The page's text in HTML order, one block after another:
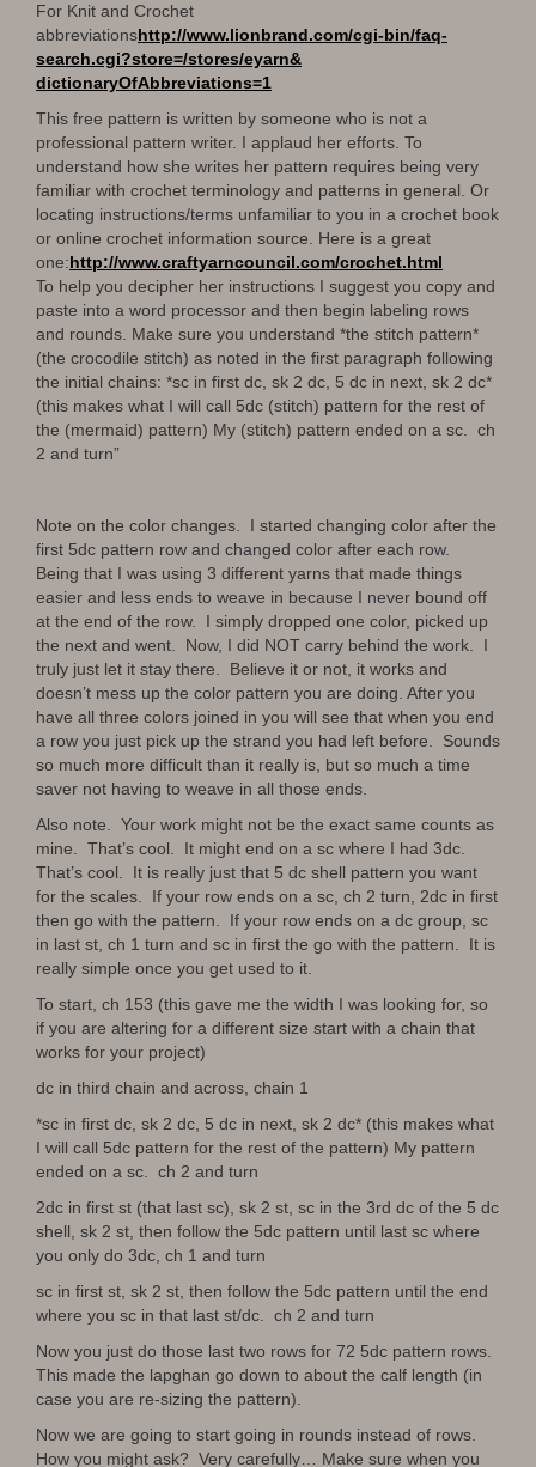
For Knit and Crochet
abbreviationshttp://www.lionbrand.com/cgi-bin/faq-
search.cgi?store=/stores/eyarn&
dictionaryOfAbbreviations=1
This free pattern is written by someone who is not a
professional pattern writer. I applaud her efforts. To
understand how she writes her pattern requires being very
familiar with crochet terminology and patterns in general. Or
locating instructions/terms unfamiliar to you in a crochet book
or online crochet information source. Here is a great
one:http://www.craftyarncouncil.com/crochet.html
To help you decipher her instructions I suggest you copy and
paste into a word processor and then begin labeling rows
and rounds. Make sure you understand *the stitch pattern*
(the crocodile stitch) as noted in the first paragraph following
the initial chains: *sc in first dc, sk 2 dc, 5 dc in next, sk 2 dc*
(this makes what I will call 5dc (stitch) pattern for the rest of
the (mermaid) pattern) My (stitch) pattern ended on a sc. ch
2 and turn”
Note on the color changes. I started changing color after the
first 5dc pattern row and changed color after each row.
Being that I was using 3 different yarns that made things
easier and less ends to weave in because I never bound off
at the end of the row. I simply dropped one color, picked up
the next and went. Now, I did NOT carry behind the work. I
truly just let it stay there. Believe it or not, it works and
doesn’t mess up the color pattern you are doing. After you
have all three colors joined in you will see that when you end
a row you just pick up the strand you had left before. Sounds
so much more difficult than it really is, but so much a time
saver not having to weave in all those ends.
Also note. Your work might not be the exact same counts as
mine. That’s cool. It might end on a sc where I had 3dc.
That’s cool. It is really just that 5 dc shell pattern you want
for the scales. If your row ends on a sc, ch 2 turn, 2dc in first
then go with the pattern. If your row ends on a dc group, sc
in last st, ch 1 turn and sc in first the go with the pattern. It is
really simple once you get used to it.
To start, ch 153 (this gave me the width I was looking for, so
if you are altering for a different size start with a chain that
works for your project)
dc in third chain and across, chain 1
*sc in first dc, sk 2 dc, 5 dc in next, sk 2 dc* (this makes what
I will call 5dc pattern for the rest of the pattern) My pattern
ended on a sc. ch 2 and turn
2dc in first st (that last sc), sk 2 st, sc in the 3rd dc of the 5 dc
shell, sk 2 st, then follow the 5dc pattern until last sc where
you only do 3dc, ch 1 and turn
sc in first st, sk 2 st, then follow the 5dc pattern until the end
where you sc in that last st/dc. ch 2 and turn
Now you just do those last two rows for 72 5dc pattern rows.
This made the lapghan go down to about the calf length (in
case you are re-sizing the pattern).
Now we are going to start going in rounds instead of rows.
How you might ask? Very carefully… Make sure when you